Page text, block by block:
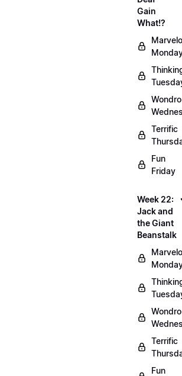
Gain
What!?
Terrific
Fun
Friday
Week 22:
Jack and
the Giant
Beanstalk
Terrific
Fun